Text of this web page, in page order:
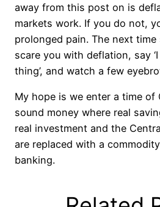
away from this post on is
markets work. If you do not,
prolonged pain. The next
scare you with deflation, say
thing’, and watch a few
My hope is we enter a time of
sound money where real
real investment and the
are replaced with a
banking.